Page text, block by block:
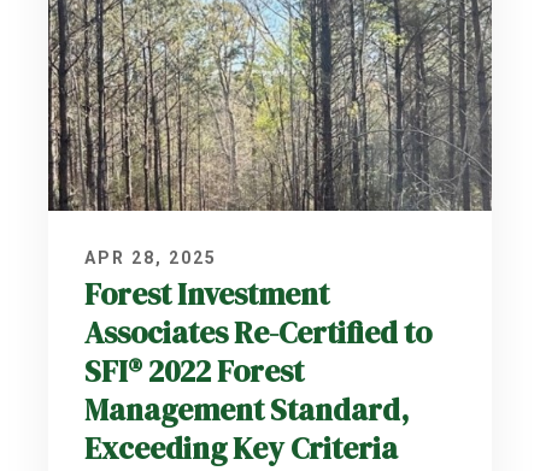
APR 28, 2025
Forest Investment
Associates Re-Certified to
SFI® 2022 Forest
Management Standard,
Exceeding Key Criteria